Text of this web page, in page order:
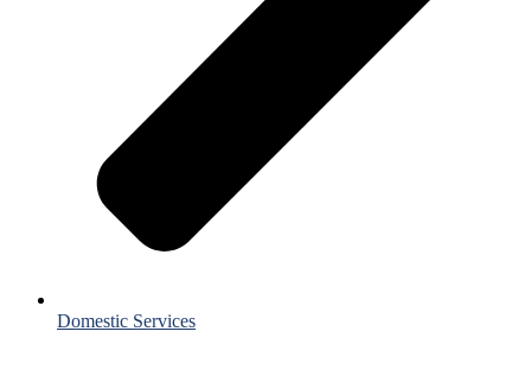
Domestic Services